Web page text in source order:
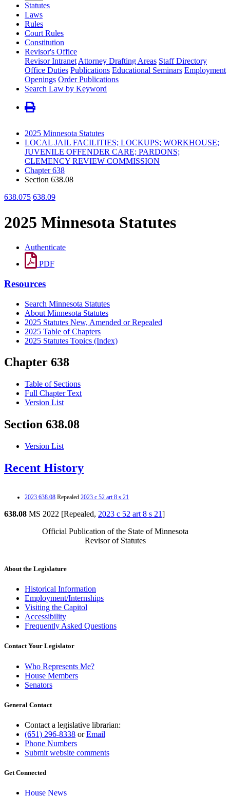
Statutes
Laws
Rules
Court Rules
Constitution
Revisor's Office
Revisor Intranet Attorney Drafting Areas Staff Directory
Office Duties Publications Educational Seminars Employment
Openings Order Publications
Search Law by Keyword
2025 Minnesota Statutes
LOCAL JAIL FACILITIES; LOCKUPS; WORKHOUSE;
JUVENILE OFFENDER CARE; PARDONS;
CLEMENCY REVIEW COMMISSION
Chapter 638
Section 638.08
638.075 638.09
2025 Minnesota Statutes
Authenticate
PDF
Resources
Search Minnesota Statutes
About Minnesota Statutes
2025 Statutes New, Amended or Repealed
2025 Table of Chapters
2025 Statutes Topics (Index)
Chapter 638
Table of Sections
Full Chapter Text
Version List
Section 638.08
Version List
Recent History
2023 638.08 Repealed 2023 c 52 art 8 s 21
638.08 MS 2022 [Repealed, 2023 c 52 art 8 s 21]
Official Publication of the State of Minnesota
Revisor of Statutes
About the Legislature
Historical Information
Employment/Internships
Visiting the Capitol
Accessibility
Frequently Asked Questions
Contact Your Legislator
Who Represents Me?
House Members
Senators
General Contact
Contact a legislative librarian:
(651) 296-8338 orEmail
Phone Numbers
Submit website comments
Get Connected
House News